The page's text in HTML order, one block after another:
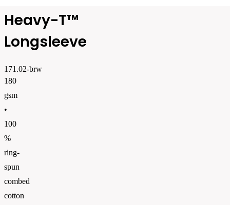
Heavy-T™
Longsleeve
171.02-brw
180
gsm
•
100
%
ring-
spun
combed
cotton